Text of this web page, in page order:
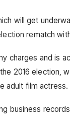
will get
rematch
charges and is
2016 election,
adult film actress.
business